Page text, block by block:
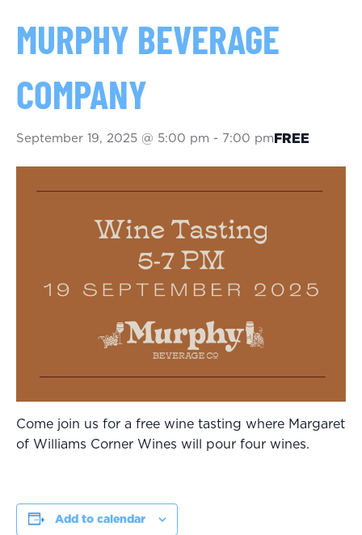
MURPHY BEVERAGE
COMPANY
September 19, 2025 @ 5:00 pm - 7:00 pm FREE
Come join us for a free wine tasting where Margaret
of Williams Corner Wines will pour four wines.
Add to calendar